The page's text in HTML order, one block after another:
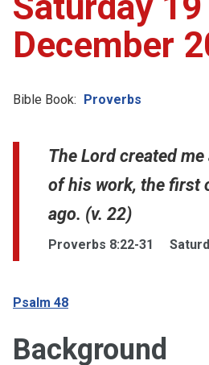
December
Bible Book: Proverbs
The Lord created
of his work, the first
ago. (v. 22)
Proverbs 8:22-31
Psalm 48
Background